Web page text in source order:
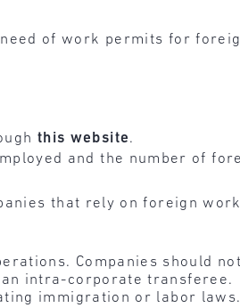
of work permits for
this website.
and the number of
that rely on foreign
Companies should
intra-corporate transferee.
immigration or labor laws.